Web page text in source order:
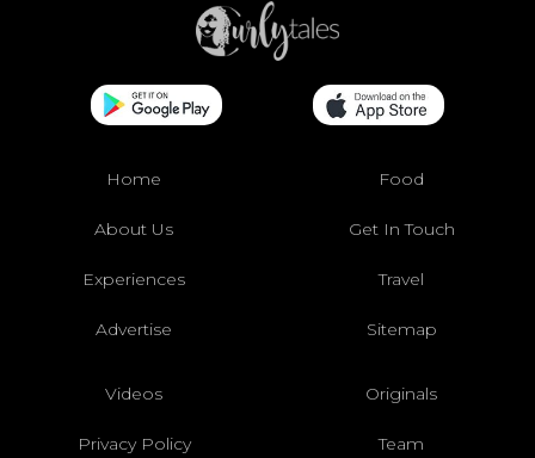
Home Food
About Us Get In Touch
Experiences Travel
Advertise Sitemap
Videos Originals
Privacy Policy Team